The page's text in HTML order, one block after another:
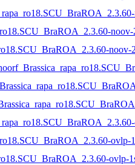
noov-
noov-
ovlp-
ovlp-